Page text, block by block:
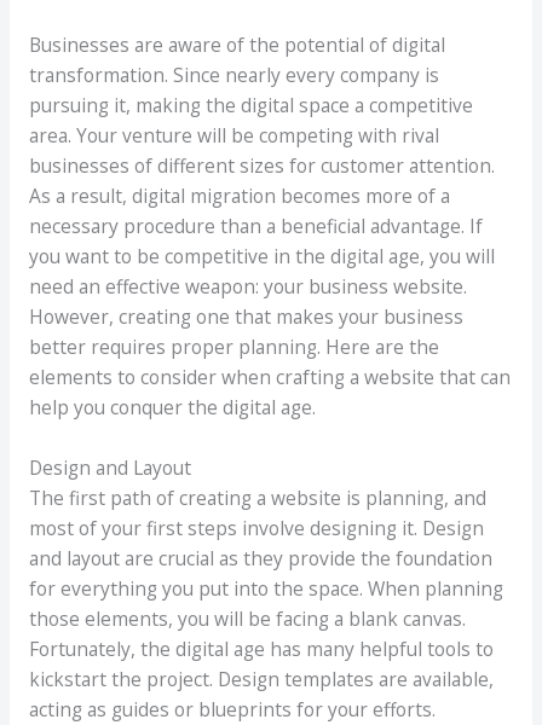
Businesses are aware of the potential of digital
transformation. Since nearly every company is
pursuing it, making the digital space a competitive
area. Your venture will be competing with rival
businesses of different sizes for customer attention.
As a result, digital migration becomes more of a
necessary procedure than a beneficial advantage. If
you want to be competitive in the digital age, you will
need an effective weapon: your business website.
However, creating one that makes your business
better requires proper planning. Here are the
elements to consider when crafting a website that can
help you conquer the digital age.
Design and Layout
The first path of creating a website is planning, and
most of your first steps involve designing it. Design
and layout are crucial as they provide the foundation
for everything you put into the space. When planning
those elements, you will be facing a blank canvas.
Fortunately, the digital age has many helpful tools to
kickstart the project. Design templates are available,
acting as guides or blueprints for your efforts.